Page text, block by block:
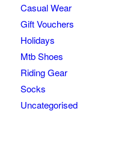
Casual Wear
Gift Vouchers
Holidays
Mtb Shoes
Riding Gear
Socks
Uncategorised